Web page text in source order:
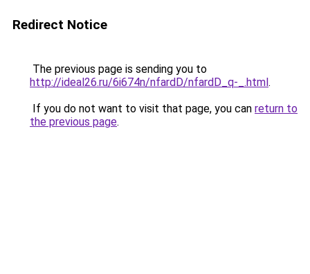
Redirect Notice
The previous page is sending you to
http://ideal26.ru/6i674n/nfardD/nfardD_q-_.html.
If you do not want to visit that page, you can return to
the previous page.